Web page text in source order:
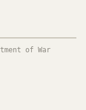
of War